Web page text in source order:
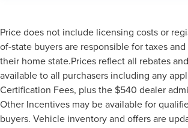
Price does not include licensing costs or
of-state buyers are responsible for taxes
their home state.Prices reflect all rebates
available to all purchasers including any
Certification Fees, plus the $540 dealer
Other Incentives may be available for
buyers. Vehicle inventory and offers are